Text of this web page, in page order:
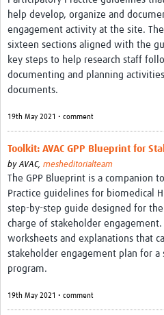
MESH LAC (Português)
MESH LAC Events
help develop, organize and
engagement activity at the site.
sixteen sections aligned with the
key steps to help research staff
documenting and planning
documents.
19th May 2021 • comment
Toolkit: AVAC GPP Blueprint for
byAVAC, mesheditorialteam
The GPP Blueprint is a companion
Practice guidelines for biomedical
step-by-step guide designed for
charge of stakeholder
worksheets and explanations that
stakeholder engagement plan for a
program.
19th May 2021 • comment